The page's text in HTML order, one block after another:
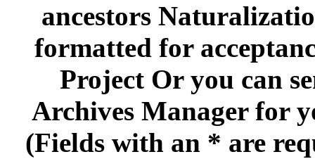
ancestors
formatted for
Project Or you can
Archives Manager for
(Fields with an * are